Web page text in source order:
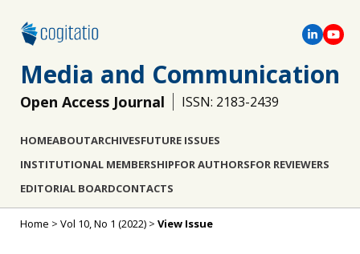
Media and Communication
Open Access Journal ISSN: 2183-2439
HOMEABOUTARCHIVESFUTURE ISSUES
INSTITUTIONAL MEMBERSHIPFOR AUTHORSFOR REVIEWERS
EDITORIAL BOARDCONTACTS
Home > Vol 10, No 1 (2022) > View Issue